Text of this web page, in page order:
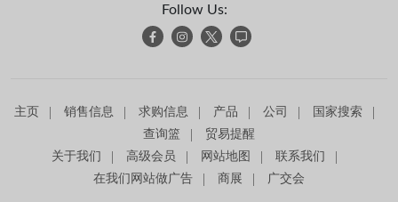
Follow Us:
主页 销售信息 求购信息 产品 公司
国家搜索
查询篮
贸易提醒
关于我们
高级会员 网站地图
联系我们
在我们网站做广告
商展 广交会